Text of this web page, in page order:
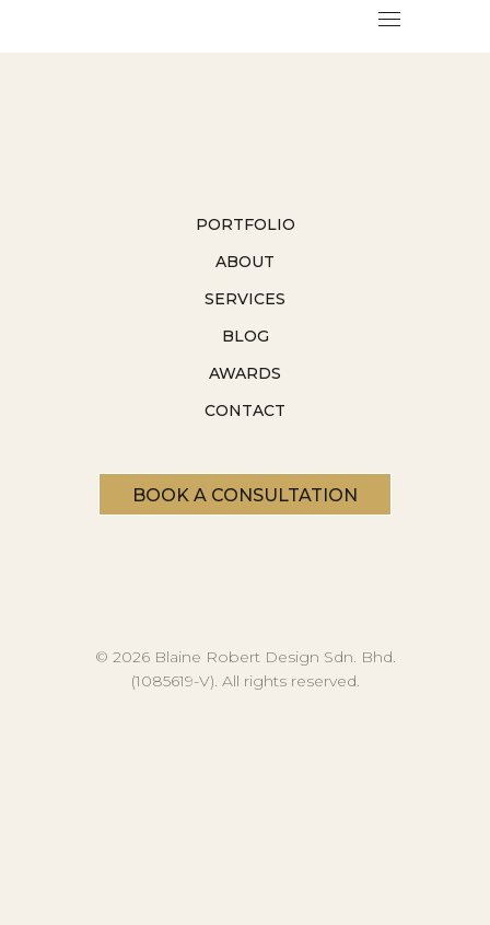
PORTFOLIO
ABOUT
SERVICES
BLOG
AWARDS
CONTACT
BOOK A CONSULTATION
© 2026 Blaine Robert Design Sdn. Bhd.
(1085619-V). All rights reserved.